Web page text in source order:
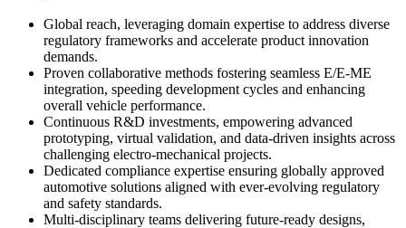
Global reach, leveraging domain expertise to address diverse
regulatory frameworks and accelerate product innovation
demands.
Proven collaborative methods fostering seamless E/E-ME
integration, speeding development cycles and enhancing
overall vehicle performance.
Continuous R&D investments, empowering advanced
prototyping, virtual validation, and data-driven insights across
challenging electro-mechanical projects.
Dedicated compliance expertise ensuring globally approved
automotive solutions aligned with ever-evolving regulatory
and safety standards.
Multi-disciplinary teams delivering future-ready designs,